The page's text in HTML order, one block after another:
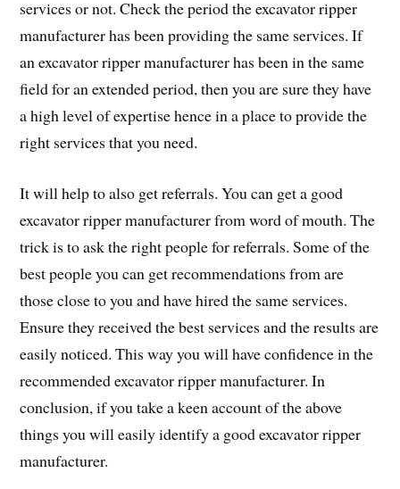
services or not. Check the period the excavator ripper
manufacturer has been providing the same services. If
an excavator ripper manufacturer has been in the same
field for an extended period, then you are sure they have
a high level of expertise hence in a place to provide the
right services that you need.
It will help to also get referrals. You can get a good
excavator ripper manufacturer from word of mouth. The
trick is to ask the right people for referrals. Some of the
best people you can get recommendations from are
those close to you and have hired the same services.
Ensure they received the best services and the results are
easily noticed. This way you will have confidence in the
recommended excavator ripper manufacturer. In
conclusion, if you take a keen account of the above
things you will easily identify a good excavator ripper
manufacturer.